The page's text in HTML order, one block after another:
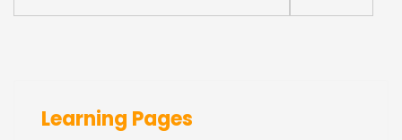
Learning Pages